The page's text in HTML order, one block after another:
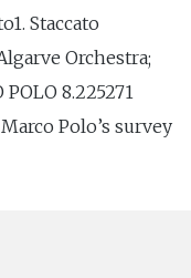
Staccato
Orchestra;
8.225271
Polo’s survey